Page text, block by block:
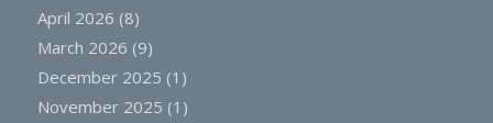
April 2026 (8)
March 2026 (9)
December 2025 (1)
November 2025 (1)